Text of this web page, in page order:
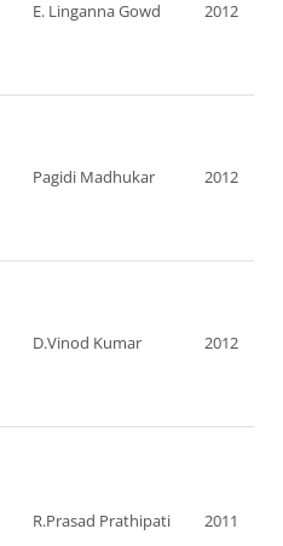
E. Linganna Gowd 2012
Pagidi Madhukar 2012
D.Vinod Kumar 2012
R.Prasad Prathipati 2011